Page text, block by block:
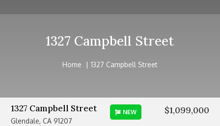
1327 Campbell Street
Home 1327 Campbell Street
1327 Campbell Street
Glendale, CA 91207
NEW $1,099,000